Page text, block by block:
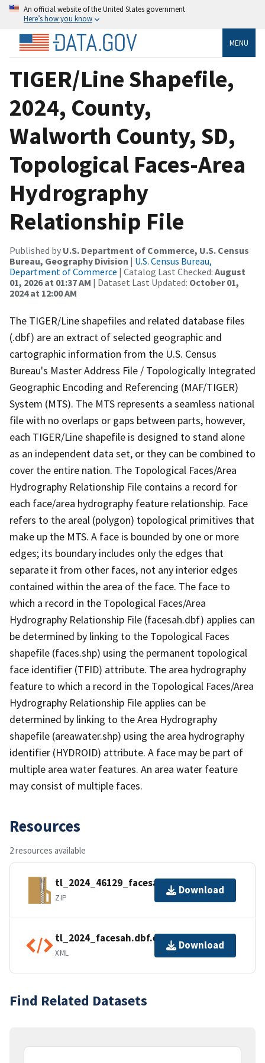
An official website of the United States government
Here’s how you know
MENU
TIGER/Line Shapefile,
2024, County,
Walworth County, SD,
Topological Faces-Area
Hydrography
Relationship File
Published by U.S. Department of Commerce, U.S. Census
Bureau, Geography Division | U.S. Census Bureau,
Department of Commerce | Catalog Last Checked: August
01, 2026 at 01:37 AM | Dataset Last Updated: October 01,
2024 at 12:00 AM
The TIGER/Line shapefiles and related database files
(.dbf) are an extract of selected geographic and
cartographic information from the U.S. Census
Bureau's Master Address File / Topologically Integrated
Geographic Encoding and Referencing (MAF/TIGER)
System (MTS). The MTS represents a seamless national
file with no overlaps or gaps between parts, however,
each TIGER/Line shapefile is designed to stand alone
as an independent data set, or they can be combined to
cover the entire nation. The Topological Faces/Area
Hydrography Relationship File contains a record for
each face/area hydrography feature relationship. Face
refers to the areal (polygon) topological primitives that
make up the MTS. A face is bounded by one or more
edges; its boundary includes only the edges that
separate it from other faces, not any interior edges
contained within the area of the face. The face to
which a record in the Topological Faces/Area
Hydrography Relationship File (facesah.dbf) applies can
be determined by linking to the Topological Faces
shapefile (faces.shp) using the permanent topological
face identifier (TFID) attribute. The area hydrography
feature to which a record in the Topological Faces/Area
Hydrography Relationship File applies can be
determined by linking to the Area Hydrography
shapefile (areawater.shp) using the area hydrography
identifier (HYDROID) attribute. A face may be part of
multiple area water features. An area water feature
may consist of multiple faces.
Resources
2 resources available
tl_2024_46129_facesah.zip
ZIP
Download
tl_2024_facesah.dbf.ea.iso.xml
XML
Download
Find Related Datasets